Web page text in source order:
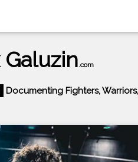
.com
Documenting Fighters,